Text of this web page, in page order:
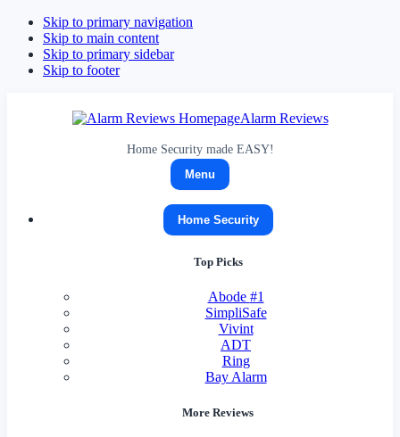
Skip to primary navigation
Skip to main content
Skip to primary sidebar
Skip to footer
Alarm Reviews
Home Security made EASY!
Menu
Home Security
Top Picks
Abode #1
SimpliSafe
Vivint
ADT
Ring
Bay Alarm
More Reviews